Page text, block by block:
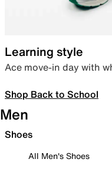
Learning style
Ace move-in day with
Shop Back to School
Men
Shoes
All Men's Shoes